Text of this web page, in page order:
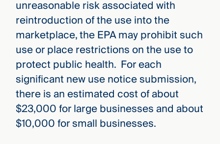
unreasonable risk associated with
reintroduction of the use into the
marketplace, the EPA may prohibit such
use or place restrictions on the use to
protect public health. For each
significant new use notice submission,
there is an estimated cost of about
$23,000 for large businesses and about
$10,000 for small businesses.